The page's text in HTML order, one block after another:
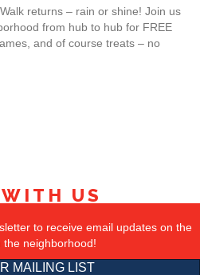
returns – rain or shine! Join us
from hub to hub for FREE
and of course treats – no
WITH US
to receive email updates on the
the neighborhood!
MAILING LIST